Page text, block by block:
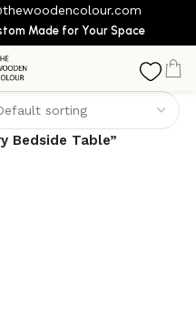
Made for Your Space
Table
Bedside Table”